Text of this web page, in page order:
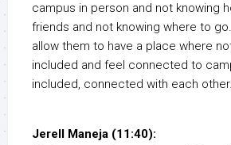
campus in person and not knowing
friends and not knowing where to
allow them to have a place where
included and feel connected to
included, connected with each other.
Jerell Maneja (11:40):